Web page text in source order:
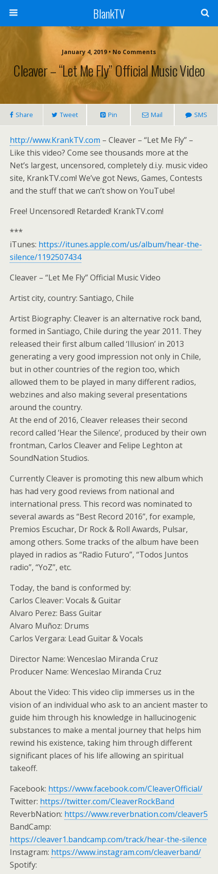
BlankTV
January 4, 2019 • No Comments
Cleaver – “Let Me Fly” Official Music Video
Share Tweet Pin Mail SMS
http://www.KrankTV.com – Cleaver – “Let Me Fly” –
Like this video? Come see thousands more at the
Net’s largest, uncensored, completely d.i.y. music video
site, KrankTV.com! We’ve got News, Games, Contests
and the stuff that we can’t show on YouTube!
Free! Uncensored! Retarded! KrankTV.com!
***
iTunes: https://itunes.apple.com/us/album/hear-the-
silence/1192507434
Cleaver – “Let Me Fly” Official Music Video
Artist city, country: Santiago, Chile
Artist Biography: Cleaver is an alternative rock band,
formed in Santiago, Chile during the year 2011. They
released their first album called ‘Illusion’ in 2013
generating a very good impression not only in Chile,
but in other countries of the region too, which
allowed them to be played in many different radios,
webzines and also making several presentations
around the country.
At the end of 2016, Cleaver releases their second
record called ‘Hear the Silence’, produced by their own
frontman, Carlos Cleaver and Felipe Leghton at
SoundNation Studios.
Currently Cleaver is promoting this new album which
has had very good reviews from national and
international press. This record was nominated to
several awards as “Best Record 2016”, for example,
Premios Escuchar, Dr Rock & Roll Awards, Pulsar,
among others. Some tracks of the album have been
played in radios as “Radio Futuro”, “Todos Juntos
radio”, “YoZ”, etc.
Today, the band is conformed by:
Carlos Cleaver: Vocals & Guitar
Alvaro Perez: Bass Guitar
Alvaro Muñoz: Drums
Carlos Vergara: Lead Guitar & Vocals
Director Name: Wenceslao Miranda Cruz
Producer Name: Wenceslao Miranda Cruz
About the Video: This video clip immerses us in the
vision of an individual who ask to an ancient master to
guide him through his knowledge in hallucinogenic
substances to make a mental journey that helps him
rewind his existence, taking him through different
significant places of his life allowing an spiritual
takeoff.
Facebook: https://www.facebook.com/CleaverOfficial/
Twitter: https://twitter.com/CleaverRockBand
ReverbNation: https://www.reverbnation.com/cleaver5
BandCamp:
https://cleaver1.bandcamp.com/track/hear-the-silence
Instagram: https://www.instagram.com/cleaverband/
Spotify: